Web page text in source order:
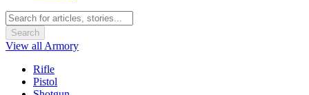
Search
View all Armory
Rifle
Pistol